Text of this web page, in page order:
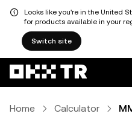
Looks like you're in the United
for products available in your
Switch site
Home Calculator